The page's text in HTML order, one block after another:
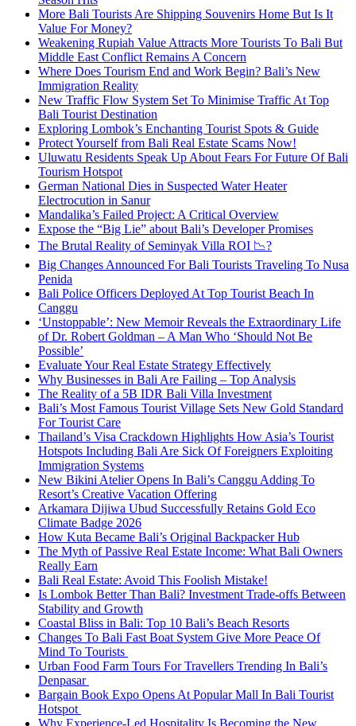
More Bali Tourists Are Shipping Souvenirs Home But Is It
Value For Money?
Weakening Rupiah Value Attracts More Tourists To Bali But
Middle East Conflict Remains A Concern
Where Does Tourism End and Work Begin? Bali’s New
Immigration Reality
New Traffic Flow System Set To Minimise Traffic At Top
Bali Tourist Destination
Exploring Lombok’s Enchanting Tourist Spots & Guide
Protect Yourself from Bali Real Estate Scams Now!
Uluwatu Residents Speak Up About Fears For Future Of Bali
Tourism Hotspot
German National Dies in Suspected Water Heater
Electrocution in Sanur
Mandalika’s Failed Project: A Critical Overview
Expose the “Big Lie” about Bali’s Developer Promises
The Brutal Reality of Seminyak Villa ROI 📉?
Big Changes Announced For Bali Tourists Traveling To Nusa
Penida
Bali Police Officers Deployed At Top Tourist Beach In
Canggu
‘Unstoppable’: New Memoir Reveals the Extraordinary Life
of Dr. Robert Goldman – A Man Who ‘Should Not Be
Possible’
Evaluate Your Real Estate Strategy Effectively
Why Businesses in Bali Are Failing – Top Analysis
The Reality of a 5B IDR Bali Villa Investment
Bali’s Most Famous Tourist Village Sets New Gold Standard
For Tourist Care
Thailand’s Visa Crackdown Highlights How Asia’s Tourist
Hotspots Including Bali Are Sick Of Foreigners Exploiting
Immigration Systems
New Bikini Atelier Opens In Bali’s Canggu Adding To
Resort’s Creative Vacation Offering
Arkamara Dijiwa Ubud Successfully Retains Gold Eco
Climate Badge 2026
How Kuta Became Bali’s Original Backpacker Hub
The Myth of Passive Real Estate Income: What Bali Owners
Really Earn
Bali Real Estate: Avoid This Foolish Mistake!
Is Lombok Better Than Bali? Investment Trade-offs Between
Stability and Growth
Coastal Bliss in Bali: Top 10 Bali’s Beach Resorts
Changes To Bali Fast Boat System Give More Peace Of
Mind To Tourists
Urban Food Farm Tours For Travellers Trending In Bali’s
Denpasar
Bargain Book Expo Opens At Popular Mall In Bali Tourist
Hotspot
Why Experience-Led Hospitality Is Becoming the New